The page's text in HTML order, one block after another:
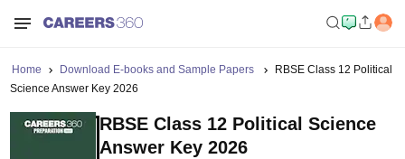
Home Download E-books and Sample Papers
RBSE Class 12 Political
Science Answer Key 2026
RBSE Class 12 Political Science
Answer Key 2026